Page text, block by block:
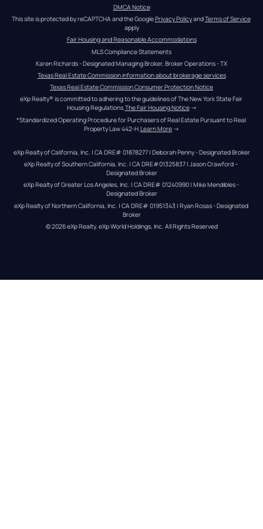
DMCA Notice
This site is protected by reCAPTCHA and the Google Privacy Policy and Terms of Service
apply
Fair Housing and Reasonable Accommodations
MLS Compliance Statements
Karen Richards - Designated Managing Broker, Broker Operations - TX
Texas Real Estate Commission information about brokerage services
Texas Real Estate Commission Consumer Protection Notice
eXp Realty® is committed to adhering to the guidelines of The New York State Fair
Housing Regulations.The Fair Housing Notice →
*Standardized Operating Procedure for Purchasers of Real Estate Pursuant to Real
Property Law 442-H. Learn More →
eXp Realty of California, Inc. | CA DRE# 01878277 | Deborah Penny - Designated Broker
eXp Realty of Southern California, Inc. | CA DRE#01325837 | Jason Crawford –
Designated Broker
eXp Realty of Greater Los Angeles, Inc. | CA DRE# 01240990 | Mike Mendibles -
Designated Broker
eXp Realty of Northern California, Inc. | CA DRE# 01951343 | Ryan Rosas - Designated
Broker
© 2026eXp Realty. eXp World Holdings, Inc. All Rights Reserved